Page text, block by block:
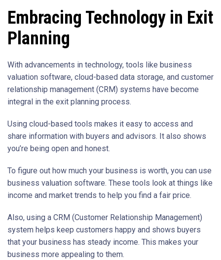
Embracing Technology in Exit
Planning
With advancements in technology, tools like business
valuation software, cloud-based data storage, and customer
relationship management (CRM) systems have become
integral in the exit planning process.
Using cloud-based tools makes it easy to access and
share information with buyers and advisors. It also shows
you’re being open and honest.
To figure out how much your business is worth, you can use
business valuation software. These tools look at things like
income and market trends to help you find a fair price.
Also, using a CRM (Customer Relationship Management)
system helps keep customers happy and shows buyers
that your business has steady income. This makes your
business more appealing to them.